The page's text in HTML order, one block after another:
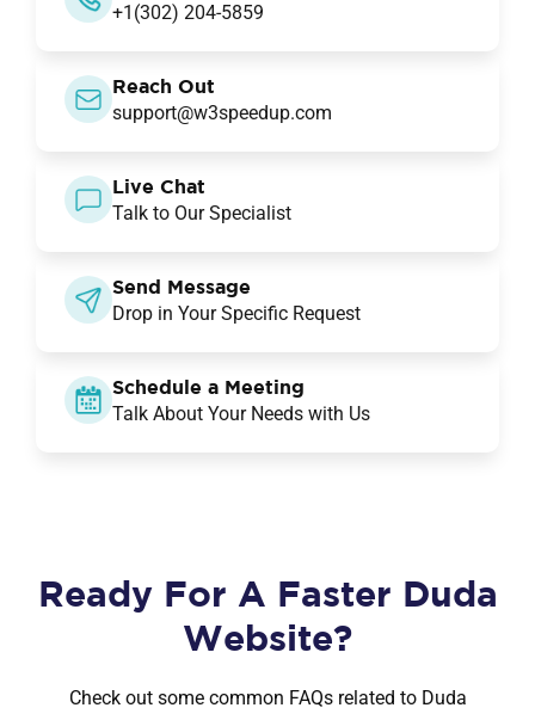
+1(302) 204-5859
Reach Out
support@w3speedup.com
Live Chat
Talk to Our Specialist
Send Message
Drop in Your Specific Request
Schedule a Meeting
Talk About Your Needs with Us
Ready For A Faster Duda
Website?
Check out some common FAQs related to Duda